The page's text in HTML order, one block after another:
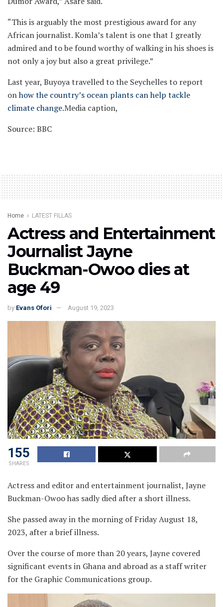
“This is arguably the most prestigious award for any
African journalist. Komla’s talent is one that I greatly
admired and to be found worthy of walking in his shoes is
not only a joy but also a great privilege.”
Last year, Buyoya travelled to the Seychelles to report
onhow the country’s ocean plants can help tackle
climate change.Media caption,
Source: BBC
Home LATEST FILLAS
Actress and Entertainment
Journalist Jayne
Buckman-Owoo dies at
age 49
by Evans Ofori August 19, 2023
155
SHARES
Actress and editor and entertainment journalist, Jayne
Buckman-Owoo has sadly died after a short illness.
She passed away in the morning of Friday August 18,
2023, after a brief illness.
Over the course of more than 20 years, Jayne covered
significant events in Ghana and abroad as a staff writer
for the Graphic Communications group.